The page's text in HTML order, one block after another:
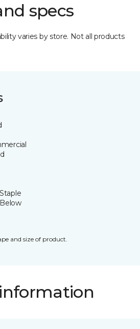
specs
varies by store. Not all products
and size of product.